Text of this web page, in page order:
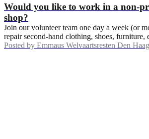
Would you like to work in a non-
shop?
Join our volunteer team one day a week (or
repair second-hand clothing, shoes, furniture,
Posted by Emmaus Welvaartsresten Den Haag